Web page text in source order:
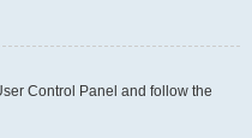
Control Panel and follow the